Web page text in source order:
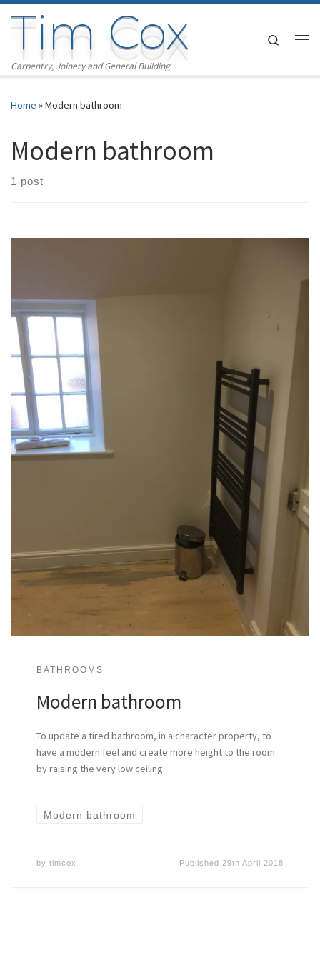
Skip to content
Tim Cox
Carpentry, Joinery and General Building
Search
Home »Modern bathroom
Modern bathroom
1 post
BATHROOMS
Modern bathroom
To update a tired bathroom, in a character property, to
have a modern feel and create more height to the room
by raising the very low ceiling.
Modern bathroom
by timcox Published 29th April 2018